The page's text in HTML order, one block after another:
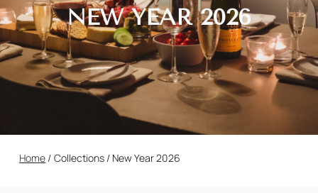
NEW YEAR 2026
Home / Collections/ New Year 2026